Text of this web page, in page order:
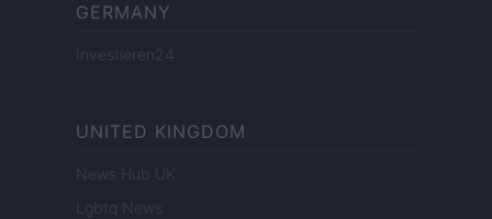
GERMANY
Investieren24
UNITED KINGDOM
News Hub UK
Lgbtq News